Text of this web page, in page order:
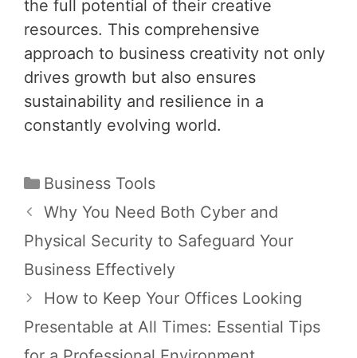
the full potential of their creative
resources. This comprehensive
approach to business creativity not only
drives growth but also ensures
sustainability and resilience in a
constantly evolving world.
Categories
Business Tools
Post
navigation
Why You Need Both Cyber and
Physical Security to Safeguard Your
Business Effectively
How to Keep Your Offices Looking
Presentable at All Times: Essential Tips